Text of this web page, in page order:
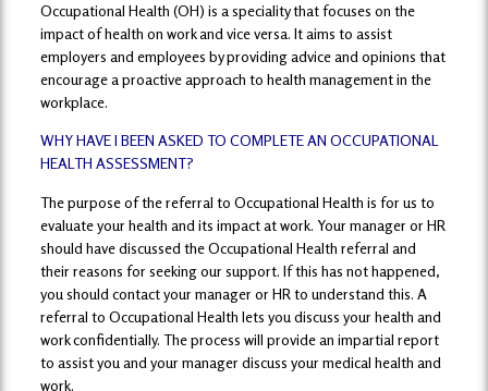
Occupational Health (OH) is a speciality that focuses on the
impact of health on work and vice versa. It aims to assist
employers and employees by providing advice and opinions that
encourage a proactive approach to health management in the
workplace.
WHY HAVE I BEEN ASKED TO COMPLETE AN OCCUPATIONAL
HEALTH ASSESSMENT?
The purpose of the referral to Occupational Health is for us to
evaluate your health and its impact at work. Your manager or HR
should have discussed the Occupational Health referral and
their reasons for seeking our support. If this has not happened,
you should contact your manager or HR to understand this. A
referral to Occupational Health lets you discuss your health and
work confidentially. The process will provide an impartial report
to assist you and your manager discuss your medical health and
work.